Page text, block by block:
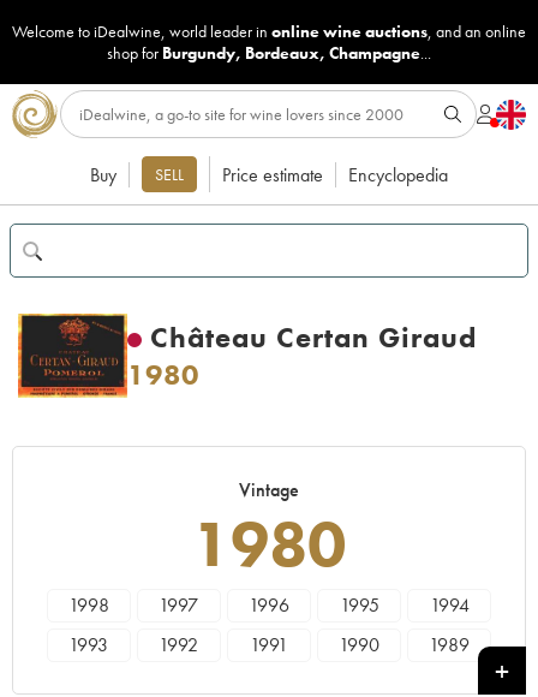
Welcome to iDealwine, world leader in online wine auctions, and an online
shop for Burgundy, Bordeaux, Champagne...
Buy SELL Price estimate Encyclopedia
Château Certan Giraud
1980
Vintage
1980
1998 1997 1996 1995
1994
1993
1992 1991 1990
1989